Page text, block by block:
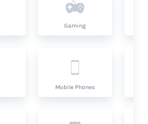
Gaming
Mobile Phones